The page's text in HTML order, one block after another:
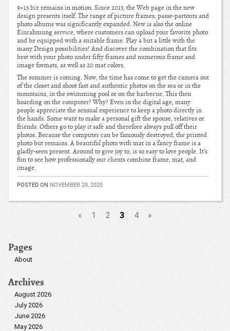
9×13.biz remains in motion. Since 2013, the Web page in the new
design presents itself. The range of picture frames, passe-partouts and
photo albums was significantly expanded. New is also the online
Einrahmung service, where customers can upload your favorite photo
and be equipped with a suitable frame. Play a but a little with the
many Design possibilities! And discover the combination that fits
best with your photo under fifty frames and numerous frame and
image formats, as well as 20 mat colors.
The summer is coming. Now, the time has come to get the camera out
of the closet and shoot fast and authentic photos on the sea or in the
mountains, in the swimming pool or on the barbecue. This then
hoarding on the computer? Why? Even in the digital age, many
people appreciate the sensual experience to keep a photo directly in
the hands. Some want to make a personal gift the spouse, relatives or
friends. Others go to play it safe and therefore always pull off their
photos. Because the computer can be famously destroyed, the printed
photo but remains. A beautiful photo with mat in a fancy frame is a
gladly-seen present. Around to give joy to, is so easy to love people. It’s
fun to see how professionally our clients combine frame, mat, and
image.
POSTED ON NOVEMBER 29, 2020
« 1 2 3 4 »
Pages
About
Archives
August 2026
July 2026
June 2026
May 2026